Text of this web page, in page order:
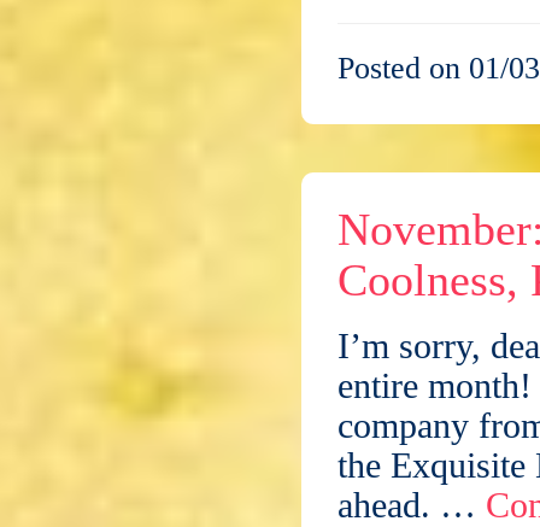
Posted on 01/
Coolness,
I’m sorry,
entire
company
the Exquisite
ahead. …